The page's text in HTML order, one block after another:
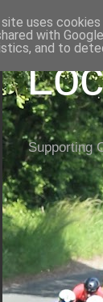
Supporting
uses
with
and to